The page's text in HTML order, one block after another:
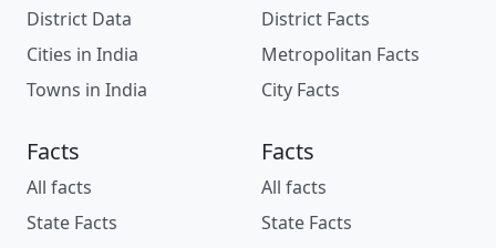
District Data
Cities in India
Towns in India
District Facts
Metropolitan Facts
City Facts
Facts
All facts
State Facts
Facts
All facts
State Facts